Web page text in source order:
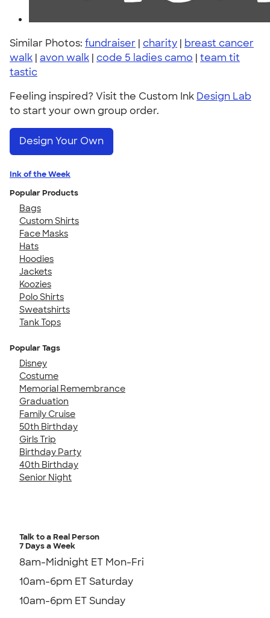
Similar Photos: fundraiser | charity | breast cancer
walk | avon walk | code 5 ladies camo | team tit
tastic
Feeling inspired? Visit the Custom Ink Design Lab
to start your own group order.
Design Your Own
Ink of the Week
Popular Products
Bags
Custom Shirts
Face Masks
Hats
Hoodies
Jackets
Koozies
Polo Shirts
Sweatshirts
Tank Tops
Popular Tags
Disney
Costume
Memorial Remembrance
Graduation
Family Cruise
50th Birthday
Girls Trip
Birthday Party
40th Birthday
Senior Night
Talk to a Real Person
7 Days a Week
8am-Midnight ET Mon-Fri
10am-6pm ET Saturday
10am-6pm ET Sunday